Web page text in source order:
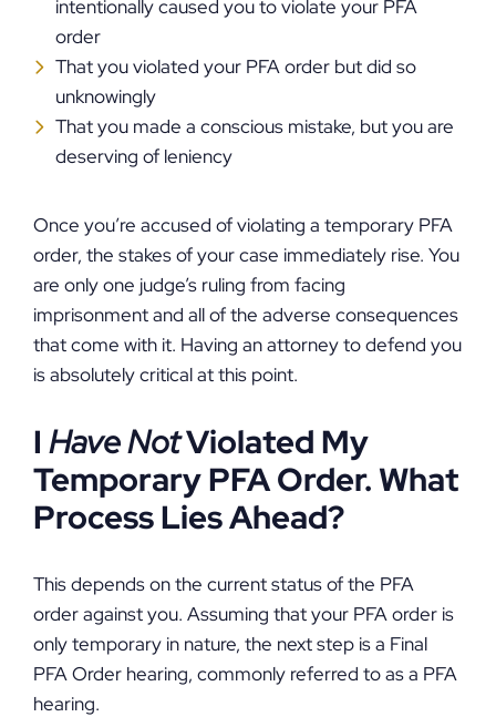
intentionally caused you to violate your PFA
order
That you violated your PFA order but did so
unknowingly
That you made a conscious mistake, but you are
deserving of leniency
Once you’re accused of violating a temporary PFA
order, the stakes of your case immediately rise. You
are only one judge’s ruling from facing
imprisonment and all of the adverse consequences
that come with it. Having an attorney to defend you
is absolutely critical at this point.
I Have NotViolated My
Temporary PFA Order. What
Process Lies Ahead?
This depends on the current status of the PFA
order against you. Assuming that your PFA order is
only temporary in nature, the next step is a Final
PFA Order hearing, commonly referred to as a PFA
hearing.